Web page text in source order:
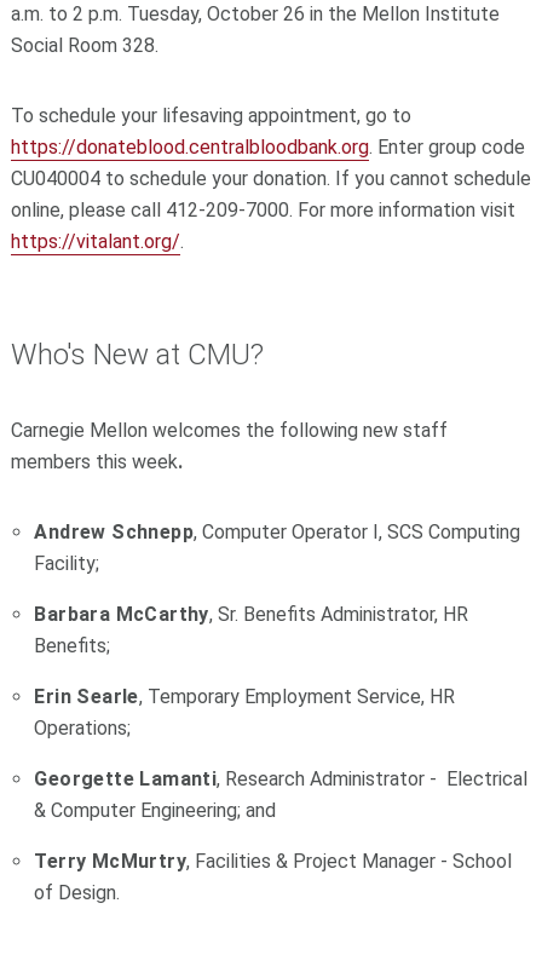
a.m. to 2 p.m. Tuesday, October 26 in the Mellon Institute
Social Room 328.
To schedule your lifesaving appointment, go to
https://donateblood.centralbloodbank.org. Enter group code
CU040004 to schedule your donation. If you cannot schedule
online, please call 412-209-7000. For more information visit
https://vitalant.org/.
Who's New at CMU?
Carnegie Mellon welcomes the following new staff
members this week.
Andrew Schnepp, Computer Operator I, SCS Computing
Facility;
Barbara McCarthy, Sr. Benefits Administrator, HR
Benefits;
Erin Searle, Temporary Employment Service, HR
Operations;
Georgette Lamanti, Research Administrator - Electrical
& Computer Engineering; and
Terry McMurtry, Facilities & Project Manager - School
of Design.